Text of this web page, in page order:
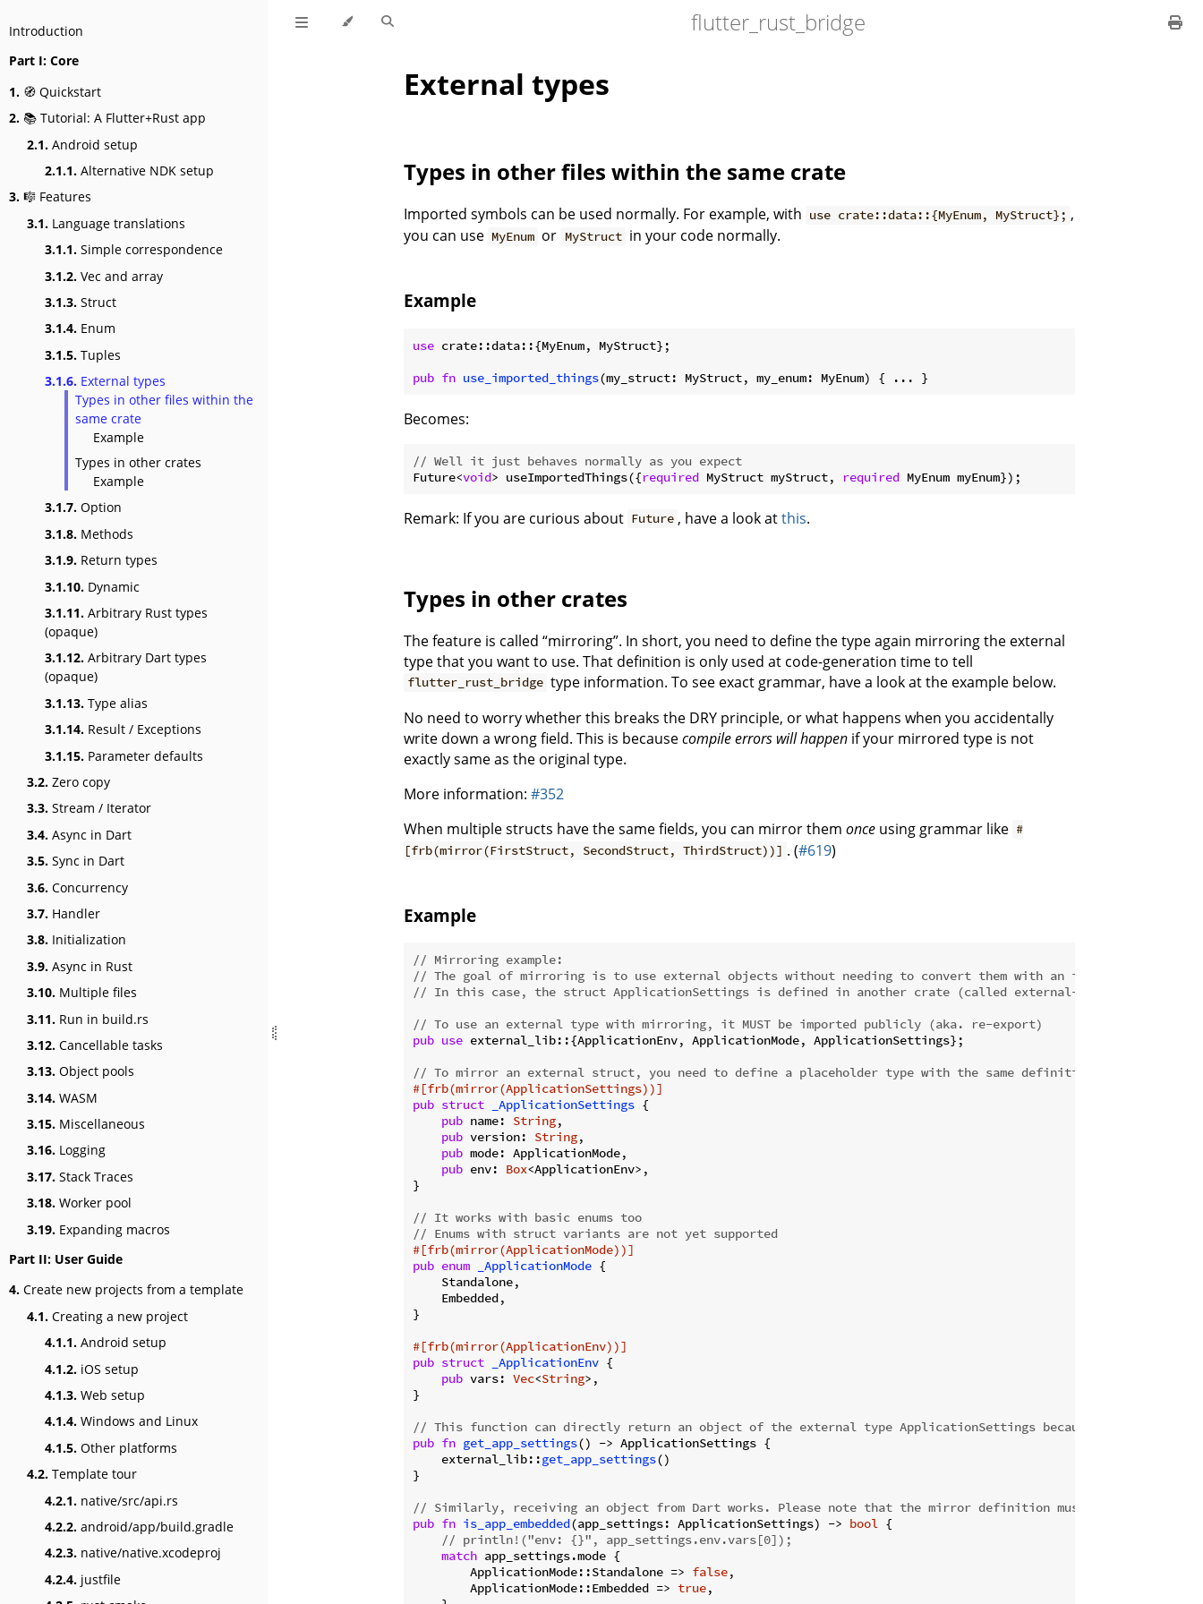
Introduction
Part I: Core
1. 🧭 Quickstart
2. 📚 Tutorial: A Flutter+Rust app
2.1. Android setup
2.1.1. Alternative NDK setup
3. 🎼 Features
3.1. Language translations
3.1.1. Simple correspondence
3.1.2. Vec and array
3.1.3. Struct
3.1.4. Enum
3.1.5. Tuples
3.1.6. External types
Types in other files within the
same crate
Example
Types in other crates
Example
3.1.7. Option
3.1.8. Methods
3.1.9. Return types
3.1.10. Dynamic
3.1.11. Arbitrary Rust types
(opaque)
3.1.12. Arbitrary Dart types
(opaque)
3.1.13. Type alias
3.1.14. Result / Exceptions
3.1.15. Parameter defaults
3.2. Zero copy
3.3. Stream / Iterator
3.4. Async in Dart
3.5. Sync in Dart
3.6. Concurrency
3.7. Handler
3.8. Initialization
3.9. Async in Rust
3.10. Multiple files
3.11. Run in build.rs
3.12. Cancellable tasks
3.13. Object pools
3.14. WASM
3.15. Miscellaneous
3.16. Logging
3.17. Stack Traces
3.18. Worker pool
3.19. Expanding macros
Part II: User Guide
4. Create new projects from a template
4.1. Creating a new project
4.1.1. Android setup
4.1.2. iOS setup
4.1.3. Web setup
4.1.4. Windows and Linux
4.1.5. Other platforms
4.2. Template tour
4.2.1. native/src/api.rs
4.2.2. android/app/build.gradle
4.2.3. native/native.xcodeproj
4.2.4. justfile
flutter_rust_bridge
External types
Types in other files within the same crate
Imported symbols can be used normally. For example, with use crate::data::{MyEnum, MyStruct}; ,
you can use MyEnum or MyStruct in your code normally.
Example
use crate::data::{MyEnum, MyStruct};
pub fn use_imported_things(my_struct: MyStruct, my_enum: MyEnum) { ... }
Becomes:
// Well it just behaves normally as you expect
Future<void> useImportedThings({required MyStruct myStruct, required
Remark: If you are curious about Future , have a look atthis.
Types in other crates
The feature is called “mirroring”. In short, you need to define the type again mirroring the external
type that you want to use. That definition is only used at code-generation time to tell
flutter_rust_bridge type information. To see exact grammar, have a look at the example below.
No need to worry whether this breaks the DRY principle, or what happens when you accidentally
write down a wrong field. This is becausecompile errors will happen if your mirrored type is not
exactly same as the original type.
More information: #352
When multiple structs have the same fields, you can mirror them once using grammar like #
[frb(mirror(FirstStruct, SecondStruct, ThirdStruct))] . (#619)
Example
// Mirroring example:
// The goal of mirroring is to use external objects without needing to convert them with an intermediate type
// In this case, the struct ApplicationSettings is defined in another crate (called external-lib)
// To use an external type with mirroring, it MUST be imported publicly (aka. re-export)
pub use external_lib::{ApplicationEnv, ApplicationMode, ApplicationSettings};
// To mirror an external struct, you need to define a placeholder type with the same definition
#[frb(mirror(ApplicationSettings))]
pub struct _ApplicationSettings {
pub name: String,
pub version: String,
pub mode: ApplicationMode,
pub env: Box<ApplicationEnv>,
}
// It works with basic enums too
// Enums with struct variants are not yet supported
#[frb(mirror(ApplicationMode))]
pub enum _ApplicationMode {
    Standalone,
    Embedded,
}
#[frb(mirror(ApplicationEnv))]
pub struct _ApplicationEnv {
pub vars: Vec<String>,
}
// This function can directly return an object of the external type ApplicationSettings because it has a
pub fn get_app_settings() -> ApplicationSettings {
    external_lib::
get_app_settings()
}
// Similarly, receiving an object from Dart works. Please note that the mirror definition must match
pub fn is_app_embedded(app_settings: ApplicationSettings) -> bool {
// println!("env: {}", app_settings.env.vars[0]);
match app_settings.mode {
        ApplicationMode::Standalone =>
false,
        ApplicationMode::Embedded =>
true,